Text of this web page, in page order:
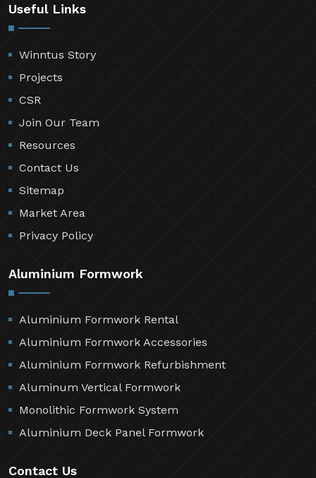
Useful Links
Winntus Story
Projects
CSR
Join Our Team
Resources
Contact Us
Sitemap
Market Area
Privacy Policy
Aluminium Formwork
Aluminium Formwork Rental
Aluminium Formwork Accessories
Aluminium Formwork Refurbishment
Aluminum Vertical Formwork
Monolithic Formwork System
Aluminium Deck Panel Formwork
Contact Us